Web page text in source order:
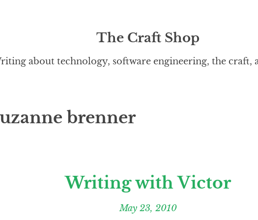
The Craft Shop
about technology, software engineering, the craft,
brenner
Writing with Victor
May 23, 2010